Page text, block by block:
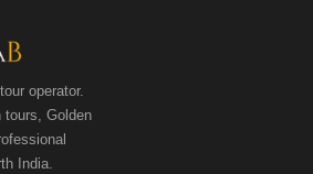
operator.
tours, Golden
India.